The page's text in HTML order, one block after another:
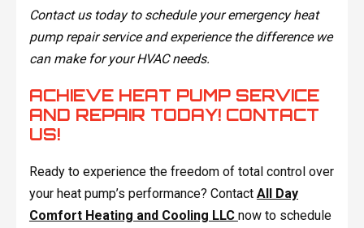
Contact us today to schedule your emergency heat
pump repair service and experience the difference we
can make for your HVAC needs.
ACHIEVE HEAT PUMP SERVICE
AND REPAIR TODAY! CONTACT
US!
Ready to experience the freedom of total control over
your heat pump’s performance? Contact All Day
Comfort Heating and Cooling LLC now to schedule